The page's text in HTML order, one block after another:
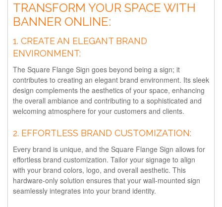
TRANSFORM YOUR SPACE WITH
BANNER ONLINE:
1. CREATE AN ELEGANT BRAND
ENVIRONMENT:
The Square Flange Sign goes beyond being a sign; it
contributes to creating an elegant brand environment. Its sleek
design complements the aesthetics of your space, enhancing
the overall ambiance and contributing to a sophisticated and
welcoming atmosphere for your customers and clients.
2. EFFORTLESS BRAND CUSTOMIZATION:
Every brand is unique, and the Square Flange Sign allows for
effortless brand customization. Tailor your signage to align
with your brand colors, logo, and overall aesthetic. This
hardware-only solution ensures that your wall-mounted sign
seamlessly integrates into your brand identity.